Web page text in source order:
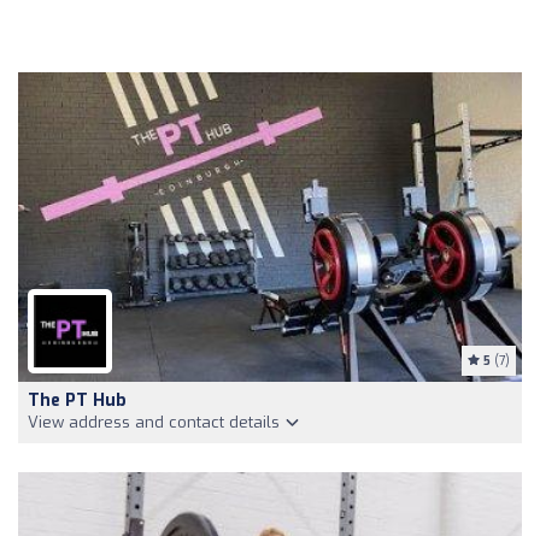
5 (7)
The PT Hub
View address and contact details